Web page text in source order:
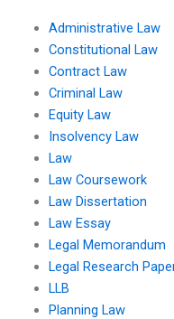
Administrative Law
Constitutional Law
Contract Law
Criminal Law
Equity Law
Insolvency Law
Law
Law Coursework
Law Dissertation
Law Essay
Legal Memorandum
Legal Research
LLB
Planning Law